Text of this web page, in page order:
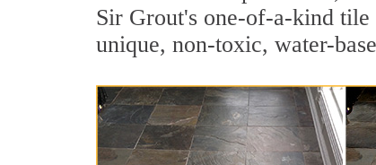
Sir Grout's one-of-a-kind tile
unique, non-toxic, water-